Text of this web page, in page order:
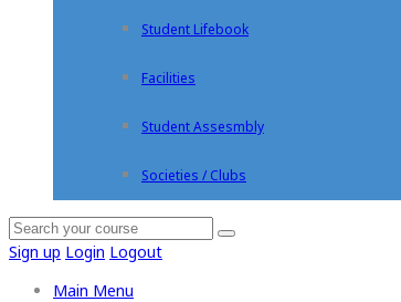
Student Lifebook
Facilities
Student Assesmbly
Societies / Clubs
Sign up Login Logout
Main Menu